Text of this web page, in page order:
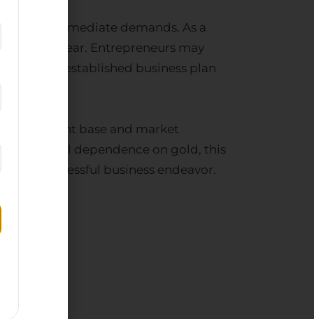
meet immediate demands. As a
the year. Entrepreneurs may
that has an established business plan
client base and market
perpetual dependence on gold, this
a successful business endeavor.